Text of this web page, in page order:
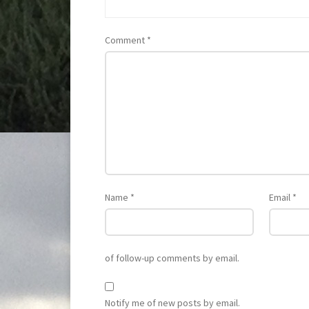
Comment *
Name * Email *
of follow-up comments by email.
Notify me of new posts by email.